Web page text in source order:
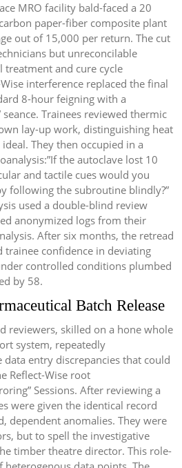
MRO facility bald-faced a 20
paper-fiber composite plant
out of 15,000 per return. The cut
but unreconcilable
treatment and cure cycle
interference replaced the final
8-hour feigning with a
seance. Trainees reviewed thermic
lay-up work, distinguishing heat
They then occupied in a
the autoclave lost 10
and tactile cues would you
following the subroutine blindly?”
used a double-blind review
anonymized logs from their
After six months, the retread
trainee confidence in deviating
controlled conditions plumbed
by 58.
Batch Release
reviewers, skilled on a hone whole
system, repeatedly
entry discrepancies that could
Reflect-Wise root
Sessions. After reviewing a
were given the identical record
dependent anomalies. They were
but to spell the investigative
timber theatre director. This role-